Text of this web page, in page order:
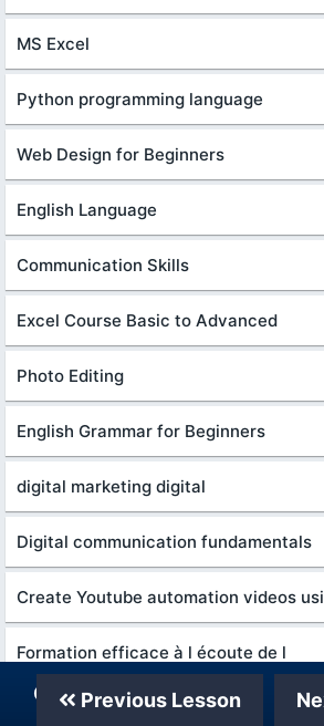
MS Excel
Python programming language
Web Design for Beginners
English Language
Communication Skills
Excel Course Basic to Advanced
Photo Editing
English Grammar for Beginners
digital marketing digital
Digital communication fundamentals
Create Youtube automation videos
Formation efficace à l écoute de l
Content Marketing
Previous Lesson
Our Telegram Channel